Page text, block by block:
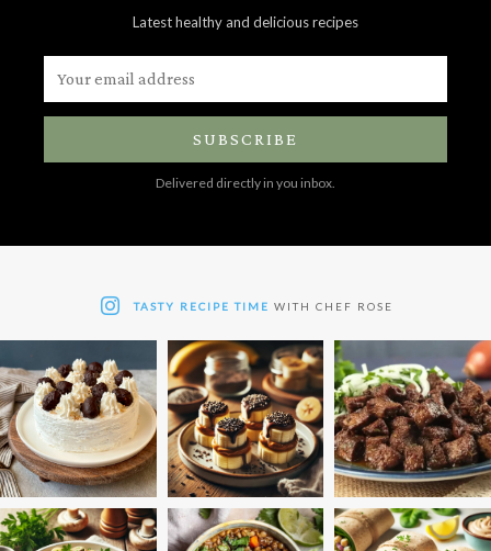
Latest healthy and delicious recipes
SUBSCRIBE
Delivered directly in you inbox.
TASTY RECIPE TIME WITH CHEF ROSE